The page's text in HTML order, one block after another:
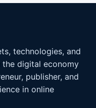
technologies, and
digital economy
publisher, and
in online